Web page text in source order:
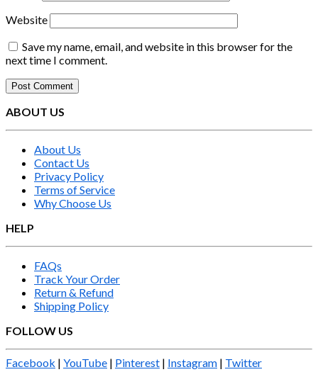
Website
Save my name, email, and website in this browser for the
next time I comment.
ABOUT US
About Us
Contact Us
Privacy Policy
Terms of Service
Why Choose Us
HELP
FAQs
Track Your Order
Return & Refund
Shipping Policy
FOLLOW US
Facebook | YouTube | Pinterest | Instagram | Twitter